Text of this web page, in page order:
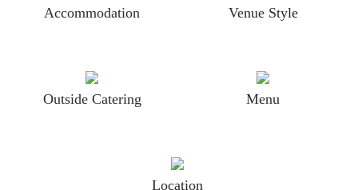
Accommodation Venue Style
Outside Catering Menu
Location